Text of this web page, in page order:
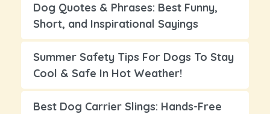
Dog Quotes & Phrases: Best Funny,
Short, and Inspirational Sayings
Summer Safety Tips For Dogs To Stay
Cool & Safe In Hot Weather!
Best Dog Carrier Slings: Hands-Free